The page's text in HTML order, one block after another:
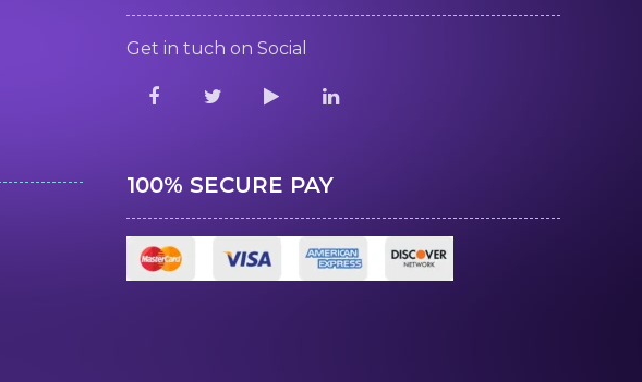
Get in tuch on Social
100% SECURE PAY